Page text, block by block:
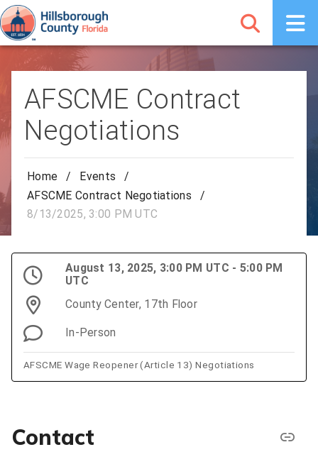
AFSCME Contract
Negotiations
Home / Events
/
AFSCME Contract Negotiations
/
8/13/2025, 3:00 PM UTC
August 13, 2025, 3:00 PM UTC - 5:00 PM
UTC
County Center, 17th Floor
In-Person
AFSCME Wage Reopener (Article 13) Negotiations
Contact